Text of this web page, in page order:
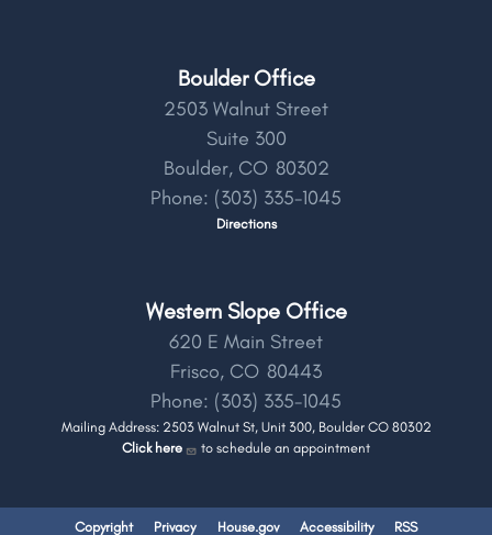
Boulder Office
2503 Walnut Street
Suite 300
Boulder, CO80302
Phone: (303) 335-1045
Directions
Western Slope Office
620 E Main Street
Frisco, CO80443
Phone: (303) 335-1045
Mailing Address: 2503 Walnut St, Unit 300, Boulder CO 80302
Click here
to schedule an appointment
Copyright Privacy House.gov Accessibility RSS